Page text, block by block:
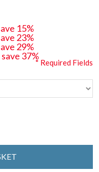
15%
23%
29%
save 37%
* Required Fields